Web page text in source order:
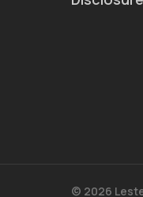
© 2026